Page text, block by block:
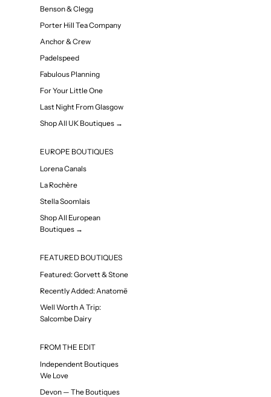
Benson & Clegg
Porter Hill Tea Company
Anchor & Crew
Padelspeed
Fabulous Planning
For Your Little One
Last Night From Glasgow
Shop All UK Boutiques →
EUROPE BOUTIQUES
Lorena Canals
La Rochère
Stella Soomlais
Shop All European
Boutiques →
FEATURED BOUTIQUES
Featured: Gorvett & Stone
Recently Added: Anatomē
Well Worth A Trip:
Salcombe Dairy
FROM THE EDIT
Independent Boutiques
We Love
Devon — The Boutiques